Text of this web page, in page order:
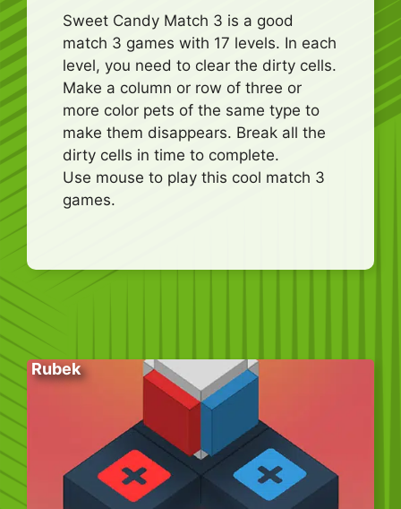
Sweet Candy Match 3 is a good
match 3 games with 17 levels. In each
level, you need to clear the dirty cells.
Make a column or row of three or
more color pets of the same type to
make them disappears. Break all the
dirty cells in time to complete.
Use mouse to play this cool match 3
games.
Rubek